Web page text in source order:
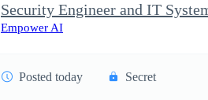
Security Engineer and IT
Empower AI
Posted today Secret